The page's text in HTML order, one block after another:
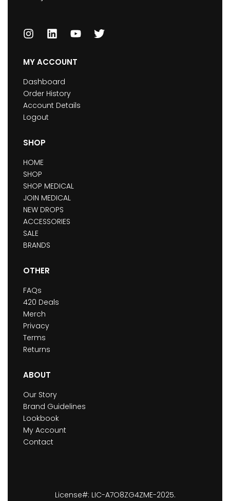
MY ACCOUNT
Dashboard
Order History
Account Details
Logout
SHOP
HOME
SHOP
SHOP MEDICAL
JOIN MEDICAL
NEW DROPS
ACCESSORIES
SALE
BRANDS
OTHER
FAQs
420 Deals
Merch
Privacy
Terms
Returns
ABOUT
Our Story
Brand Guidelines
Lookbook
My Account
Contact
License#: LIC-A7O8ZG4ZME-2025.